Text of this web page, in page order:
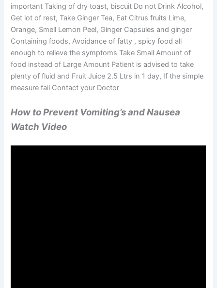
important Taking of dry toast, biscuit Do not Drink Alcohol,
Get lot of rest, Take Ginger Tea, Eat Citrus fruits Lime,
Orange, Smell Lemon Peel, Ginger Capsules and ginger
Containing foods, Avoidance of fatty , spicy food all
enough to relieve the symptoms Take Small Amount of
food instead of Large Amount Patient is advised to take
plenty of fluid and Fruit Juice 2.5 Ltrs in 1 day, If the simple
measure fail Contact your Doctor
How to Prevent Vomiting’s and Nausea
Watch Video